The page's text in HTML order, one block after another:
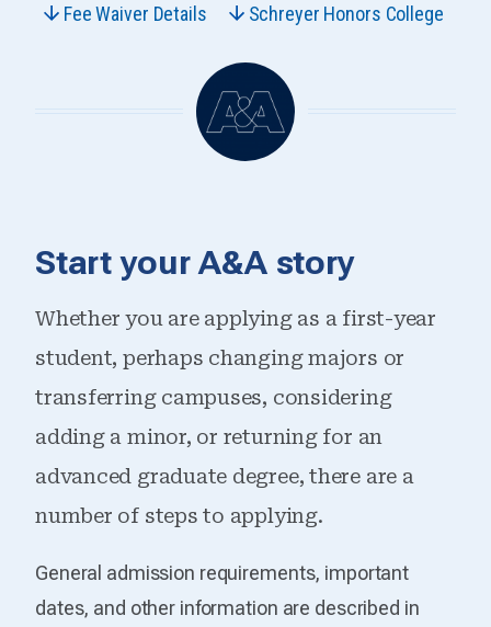
Fee Waiver Details
Schreyer Honors College
Start your A&A story
Whether you are applying as a first-year
student, perhaps changing majors or
transferring campuses, considering
adding a minor, or returning for an
advanced graduate degree, there are a
number of steps to applying.
General admission requirements, important
dates, and other information are described in